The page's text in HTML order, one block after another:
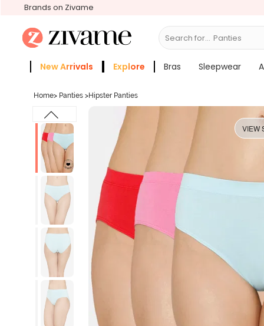
Brands on Zivame
Search for... Bras
New Arrivals Explore Bras Sleepwear
Home> Panties >Hipster Panties
VIEW